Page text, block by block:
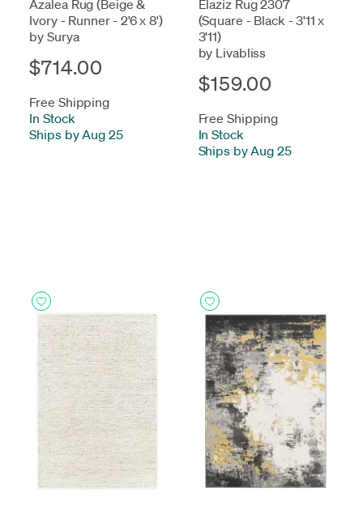
Azalea Rug (Beige &
Ivory - Runner - 2'6 x 8')
by Surya
$714.00
Free Shipping
In Stock
Ships by Aug 25
Elaziz Rug 2307
(Square - Black - 3'11 x
3'11)
by Livabliss
$159.00
Free Shipping
In Stock
Ships by Aug 25